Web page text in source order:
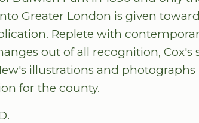
Greater London is given
Replete with
out of all recognition,
illustrations and
for the county.